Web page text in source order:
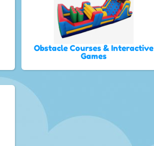
Obstacle Courses & Interactive
Games